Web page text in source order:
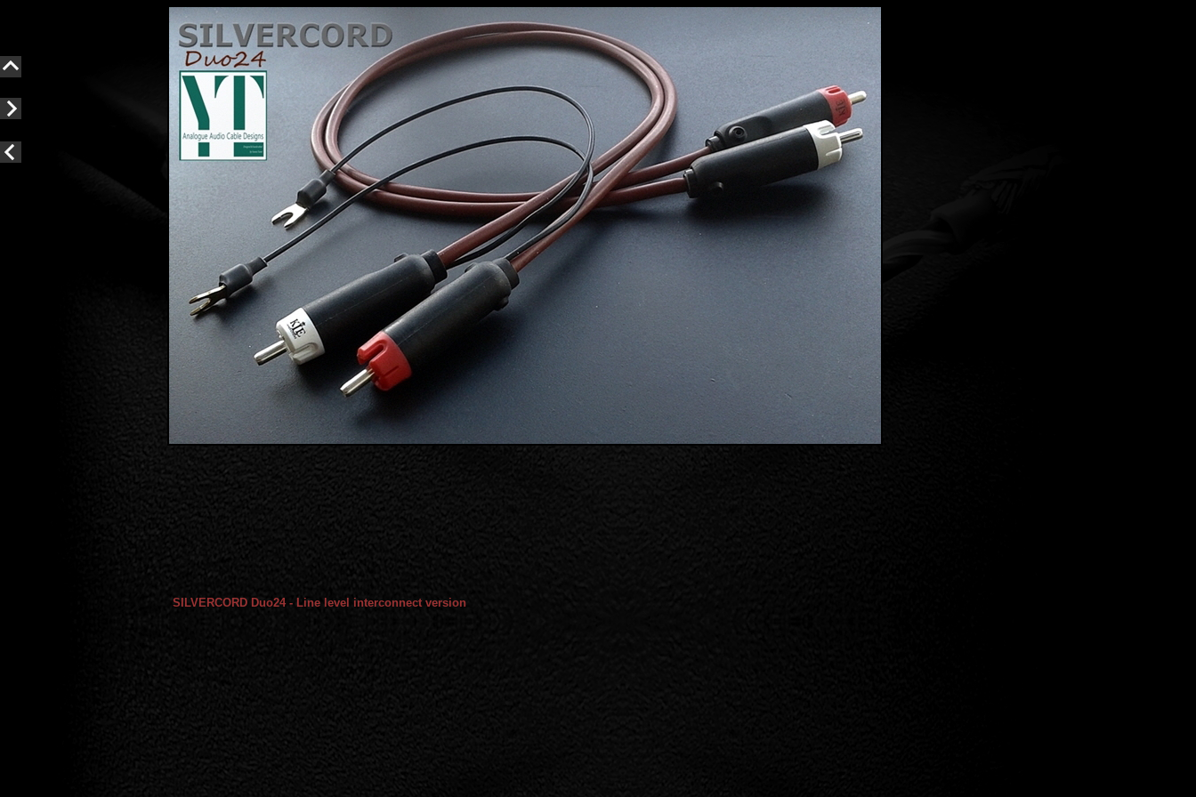
SILVERCORD Duo24 - Line level interconnect version